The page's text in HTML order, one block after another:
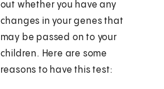
out whether you have any
changes in your genes that
may be passed on to your
children. Here are some
reasons to have this test: